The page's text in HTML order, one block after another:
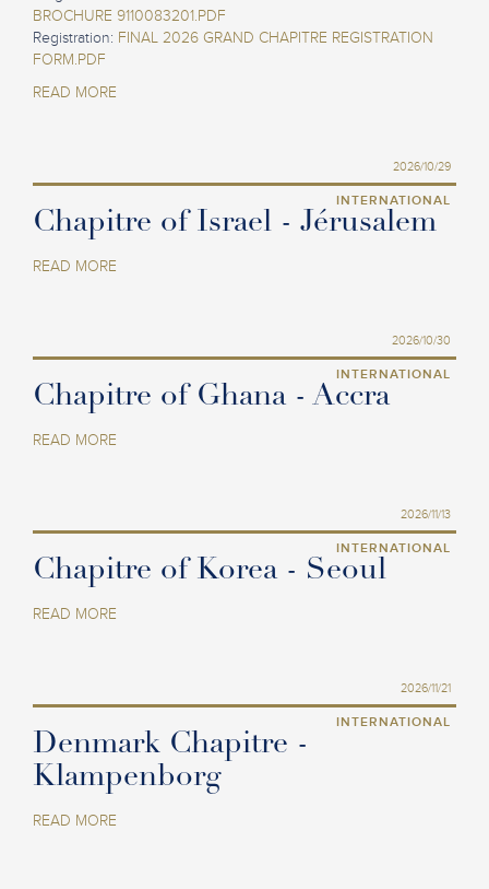
BROCHURE 9110083201.PDF
Registration: FINAL 2026 GRAND CHAPITRE REGISTRATION
FORM.PDF
READ MORE
2026/10/29
INTERNATIONAL
Chapitre of Israel - Jérusalem
READ MORE
2026/10/30
INTERNATIONAL
Chapitre of Ghana - Accra
READ MORE
2026/11/13
INTERNATIONAL
Chapitre of Korea - Seoul
READ MORE
2026/11/21
INTERNATIONAL
Denmark Chapitre -
Klampenborg
READ MORE